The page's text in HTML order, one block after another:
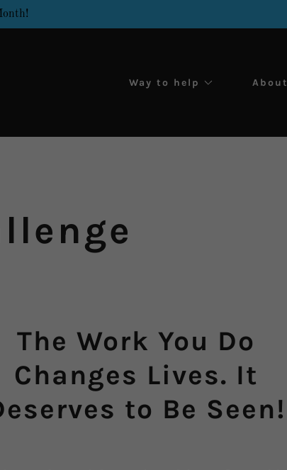
Way to help About
The Work You Do
Changes Lives. It
to Be Seen!